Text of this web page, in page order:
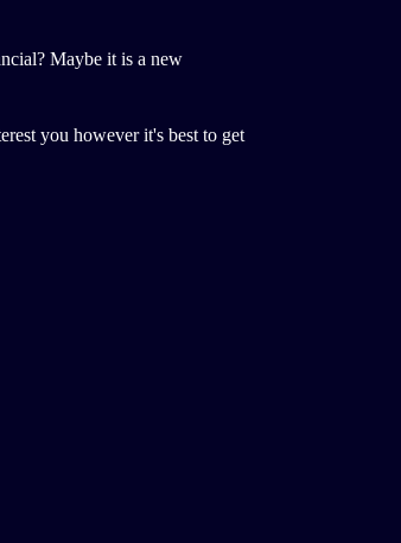
Maybe it is a new
you however it's best to get